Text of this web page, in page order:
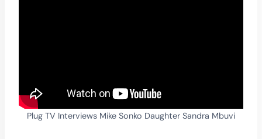
Plug TV Interviews Mike Sonko Daughter Sandra Mbuvi